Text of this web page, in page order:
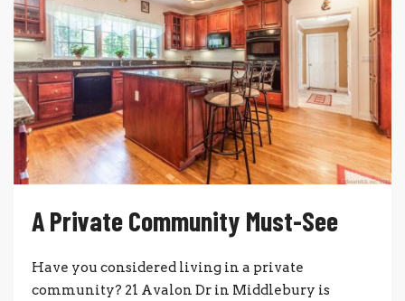
A Private Community Must-See
Have you considered living in a private
community? 21 Avalon Dr in Middlebury is